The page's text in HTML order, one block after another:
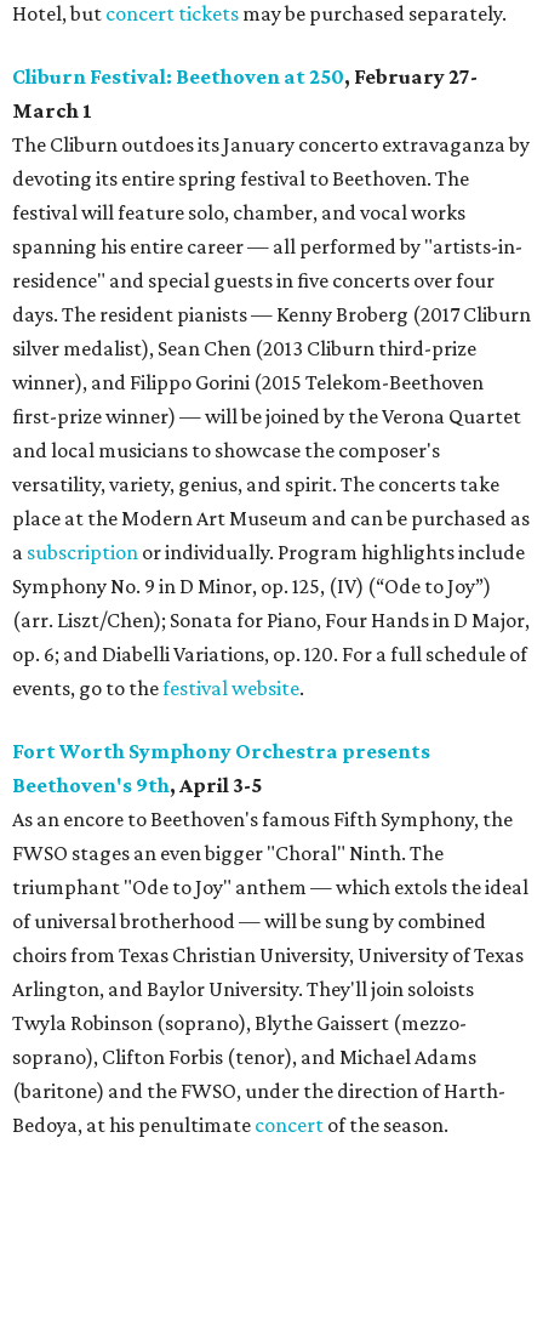
Hotel, but concert tickets may be purchased separately.
Cliburn Festival: Beethoven at 250, February 27-
March 1
The Cliburn outdoes its January concerto extravaganza by
devoting its entire spring festival to Beethoven. The
festival will feature solo, chamber, and vocal works
spanning his entire career — all performed by "artists-in-
residence" and special guests in five concerts over four
days. The resident pianists — Kenny Broberg (2017 Cliburn
silver medalist), Sean Chen (2013 Cliburn third-prize
winner), and Filippo Gorini (2015 Telekom-Beethoven
first-prize winner) — will be joined by the Verona Quartet
and local musicians to showcase the composer's
versatility, variety, genius, and spirit. The concerts take
place at the Modern Art Museum and can be purchased as
a subscription or individually. Program highlights include
Symphony No. 9 in D Minor, op. 125, (IV) (“Ode to Joy”)
(arr. Liszt/Chen); Sonata for Piano, Four Hands in D Major,
op. 6; and Diabelli Variations, op. 120. For a full schedule of
events, go to thefestival website.
Fort Worth Symphony Orchestra presents
Beethoven's 9th, April 3-5
As an encore to Beethoven's famous Fifth Symphony, the
FWSO stages an even bigger "Choral" Ninth. The
triumphant "Ode to Joy" anthem — which extols the ideal
of universal brotherhood — will be sung by combined
choirs from Texas Christian University, University of Texas
Arlington, and Baylor University. They'll join soloists
Twyla Robinson (soprano), Blythe Gaissert (mezzo-
soprano), Clifton Forbis (tenor), and Michael Adams
(baritone) and the FWSO, under the direction of Harth-
Bedoya, at his penultimate concert of the season.